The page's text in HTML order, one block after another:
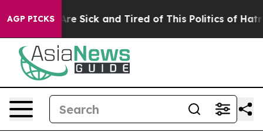
AGP PICKSAre Sick and Tired of This Politics of Hatred”